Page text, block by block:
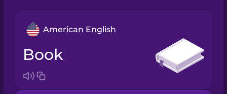
American English
book